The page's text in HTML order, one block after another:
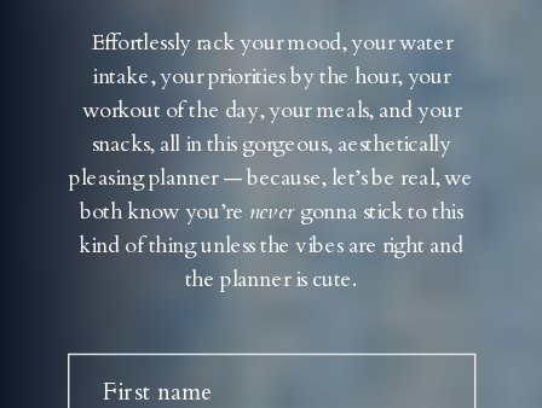
Effortlessly rack your mood, your water
intake, your priorities by the hour, your
workout of the day, your meals, and your
snacks, all in this gorgeous, aesthetically
pleasing planner — because, let’s be real, we
both know you’re nevergonna stick to this
kind of thing unless the vibes are right and
the planner is cute.
First name